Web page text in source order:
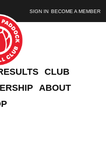
SIGN IN BECOME A MEMBER
CLUB
ABOUT